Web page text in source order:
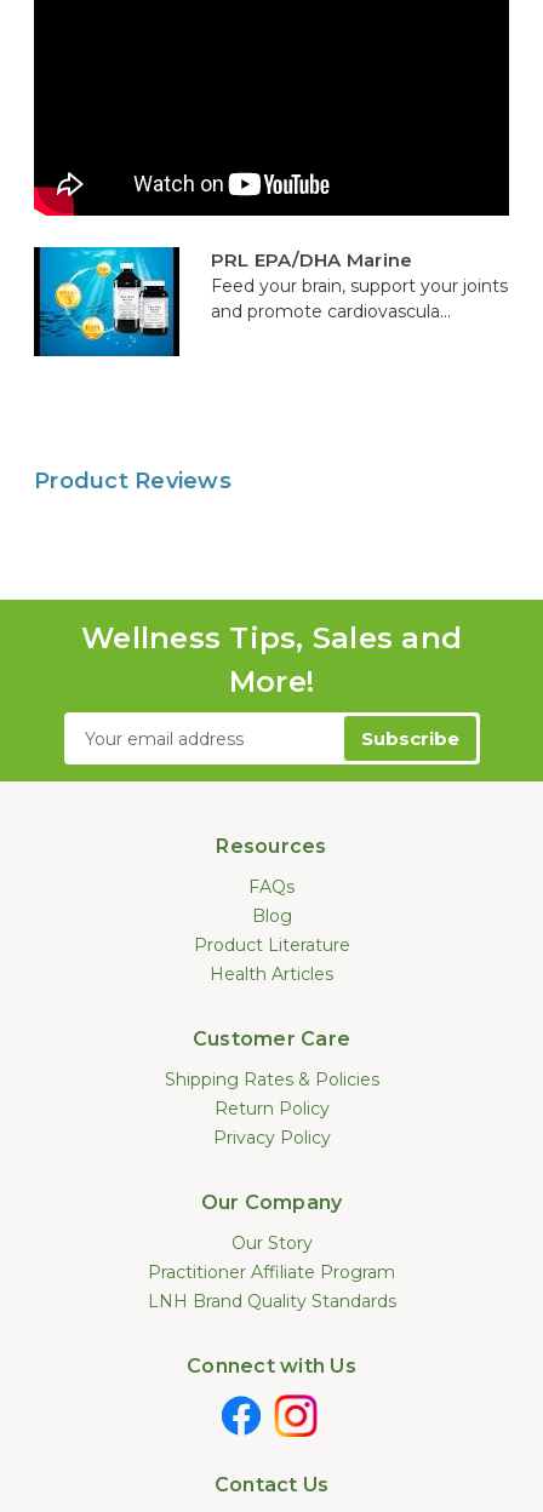
PRL EPA/DHA Marine
Feed your brain, support your joints
and promote cardiovascula...
Product Reviews
Wellness Tips, Sales and
More!
Email
Address
Resources
FAQs
Blog
Product Literature
Health Articles
Customer Care
Shipping Rates & Policies
Return Policy
Privacy Policy
Our Company
Our Story
Practitioner Affiliate Program
LNH Brand Quality Standards
Connect with Us
Contact Us